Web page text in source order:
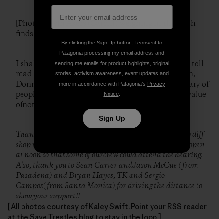
[Photo: Kevin Akers (Cardiff) weighing in the trash
finds.]
I shall leave you with the old saying reiterated by toll
road opponentand San Diego City Councilwoman,
Donna Frye, at Monday’s hearing: “Wemust be wary of
people who know the cost of everything and the value
ofnothing.”
Thank you to Devon Howard and Jon Peck at the Cardiff
shop who workedwith Robert Cohen to have the shop open
at noon so that some of ourcrew could attend the hearing.
Also, thank you to Sean Carter andJason McCue (from
Pasadena) and Bryan Hayes, TK and Sergio
Campos(from Santa Monica) for driving the distance to
show your support!!
[All photos courtesy of Kaley Swift. Point your RSS reader
at the Save Trestles blog to stay in the loop.]
By clicking the Sign Up button, I consent to
Patagonia processing my email address and
sending me emails for product highlights, original
stories, activism awareness, event updates and
more in accordance with Patagonia’s Privacy
Notice.
Sign Up